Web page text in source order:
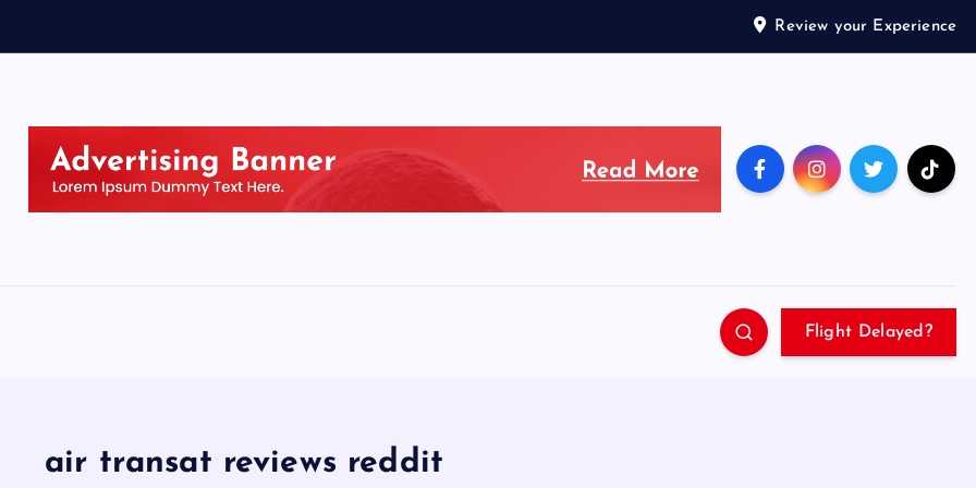
Review your Experience
Flight Delayed?
air transat reviews reddit